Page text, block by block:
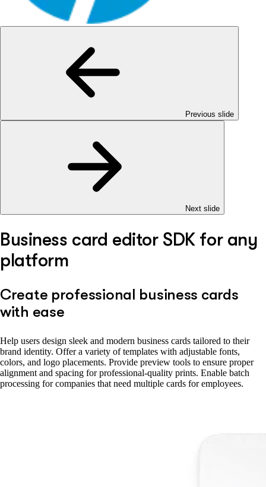
Previous slide
Next slide
Business card editor SDK for any
platform
Create professional business cards
with ease
Help users design sleek and modern business cards tailored to their
brand identity. Offer a variety of templates with adjustable fonts,
colors, and logo placements. Provide preview tools to ensure proper
alignment and spacing for professional-quality prints. Enable batch
processing for companies that need multiple cards for employees.